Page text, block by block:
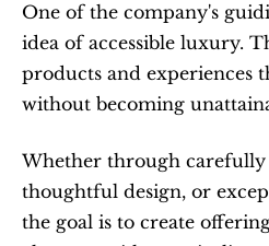
One of the company's
idea of accessible luxury.
products and experiences
without becoming
Whether through carefully
thoughtful design, or
the goal is to create